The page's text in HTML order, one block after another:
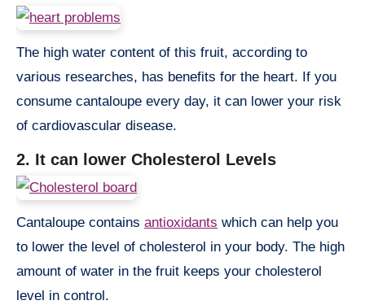
The high water content of this fruit, according to
various researches, has benefits for the heart. If you
consume cantaloupe every day, it can lower your risk
of cardiovascular disease.
2. It can lower Cholesterol Levels
Cantaloupe contains antioxidants which can help you
to lower the level of cholesterol in your body. The high
amount of water in the fruit keeps your cholesterol
level in control.